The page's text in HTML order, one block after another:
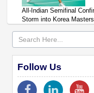
All-Indian Semifinal
Storm into Korea
Follow Us